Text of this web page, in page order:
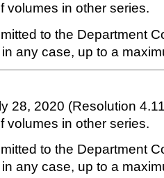
volumes in other series.
to the Department
any case, up to a
28, 2020 (Resolution
volumes in other series.
to the Department
any case, up to a